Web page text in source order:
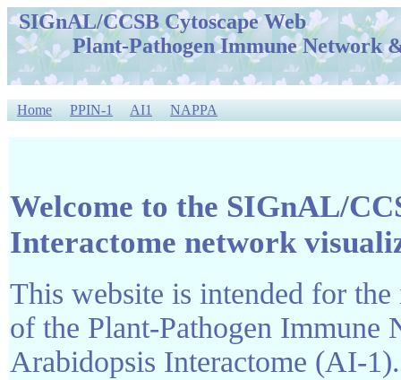
SIGnAL/CCSB Cytoscape Web
Plant-Pathogen Immune Network &
Home PPIN-1 AI1 NAPPA
Welcome to the SIGnAL/
Interactome network
This website is intended for
of the Plant-Pathogen Immune
Arabidopsis Interactome (AI-1).